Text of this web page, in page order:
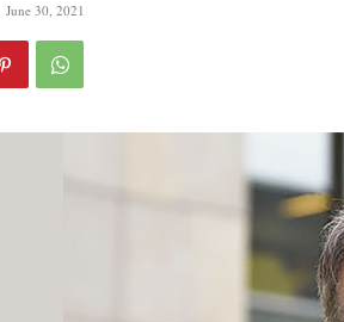
June 30, 2021